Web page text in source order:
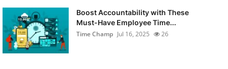
Boost Accountability with These
Must-Have Employee Time...
Time Champ Jul 16, 2025 26